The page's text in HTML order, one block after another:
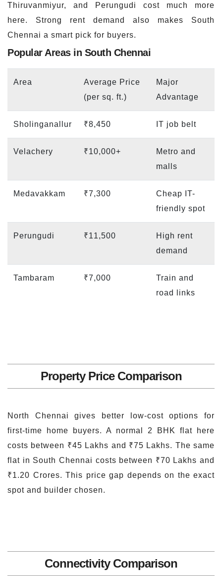
Thiruvanmiyur, and Perungudi cost much more
here. Strong rent demand also makes South
Chennai a smart pick for buyers.
Popular Areas in South Chennai
Area
Average Price
(per sq. ft.)
Major
Advantage
Sholinganallur ₹8,450 IT job belt
Velachery ₹10,000+
Metro and
malls
Medavakkam ₹7,300
Cheap IT-
friendly spot
Perungudi ₹11,500
High rent
demand
Tambaram ₹7,000
Train and
road links
Property Price Comparison
North Chennai gives better low-cost options for
first-time home buyers. A normal 2 BHK flat here
costs between ₹45 Lakhs and ₹75 Lakhs. The same
flat in South Chennai costs between ₹70 Lakhs and
₹1.20 Crores. This price gap depends on the exact
spot and builder chosen.
Connectivity Comparison